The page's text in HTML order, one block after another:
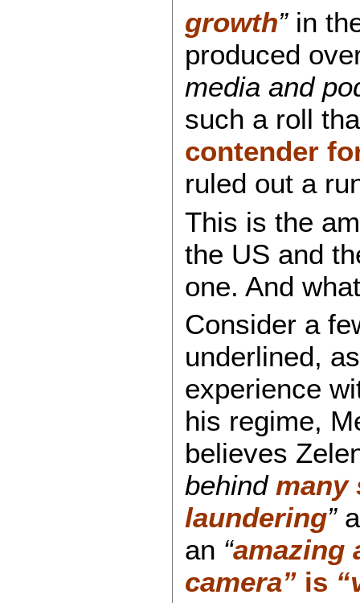
growth”in
produced
media and
such a roll
contender
ruled out a
This is the
the US and
one. And
Consider a
underlined,
experience
his regime,
believes
behind many
laundering”
an “amazing
camera”is